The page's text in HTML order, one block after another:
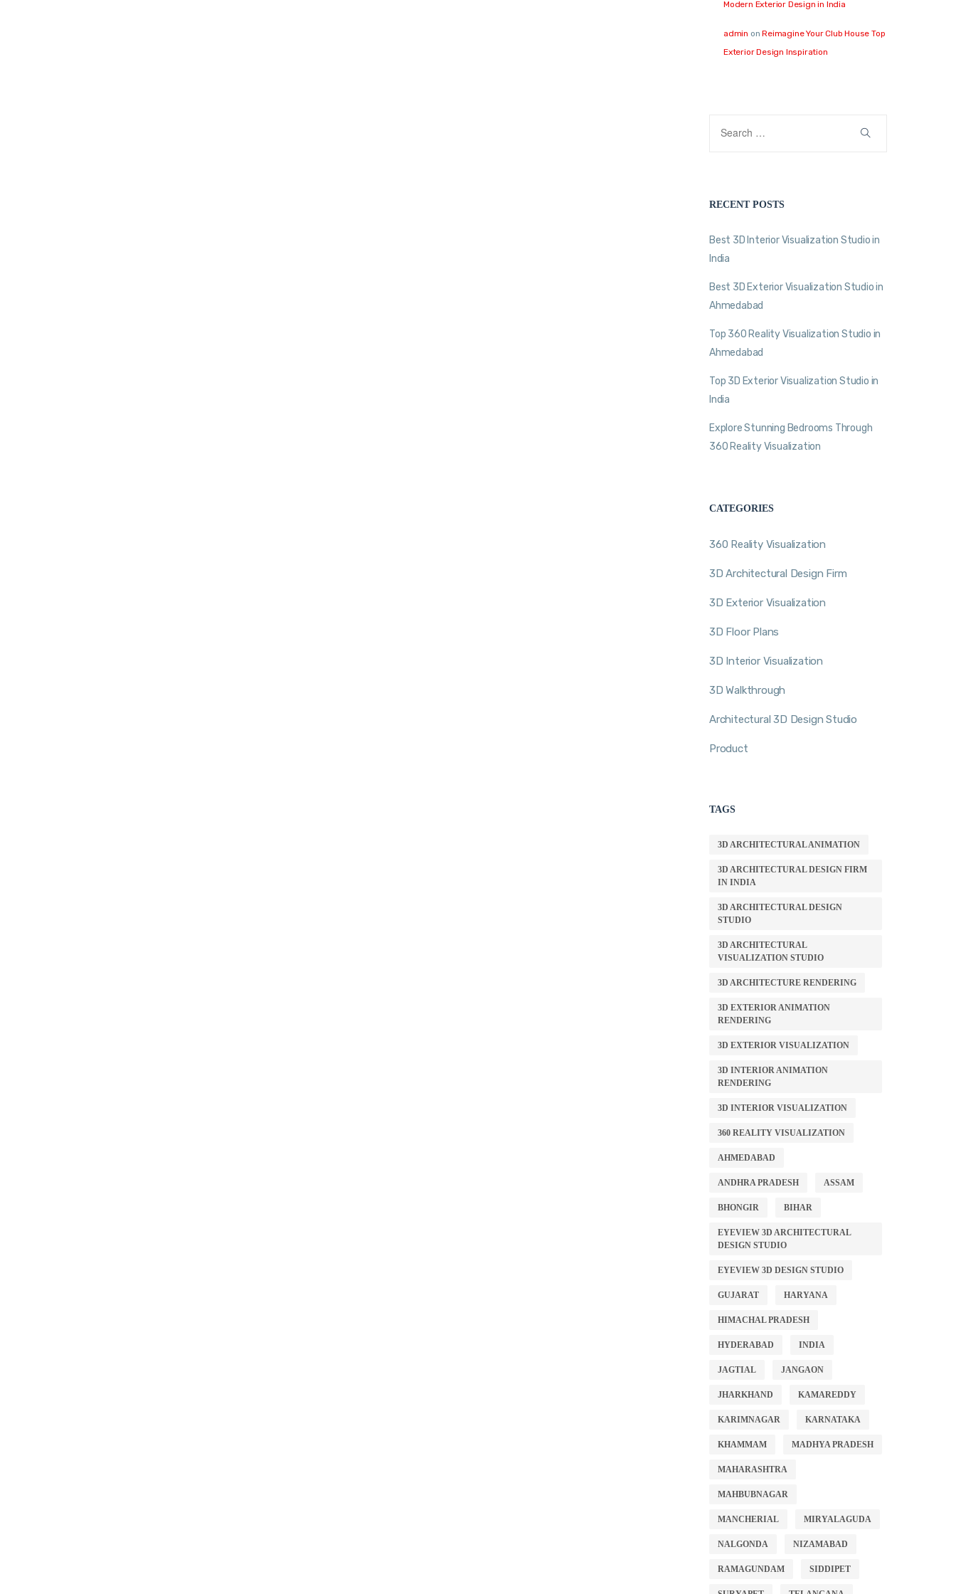
Modern Exterior Design in India
admin onReimagine Your Club House Top
Exterior Design Inspiration
RECENT POSTS
Best 3D Interior Visualization Studio in
India
Best 3D Exterior Visualization Studio in
Ahmedabad
Top 360 Reality Visualization Studio in
Ahmedabad
Top 3D Exterior Visualization Studio in
India
Explore Stunning Bedrooms Through
360 Reality Visualization
CATEGORIES
360 Reality Visualization
3D Architectural Design Firm
3D Exterior Visualization
3D Floor Plans
3D Interior Visualization
3D Walkthrough
Architectural 3D Design Studio
Product
TAGS
3D ARCHITECTURAL ANIMATION
3D ARCHITECTURAL DESIGN FIRM
IN INDIA
3D ARCHITECTURAL DESIGN
STUDIO
3D ARCHITECTURAL
VISUALIZATION STUDIO
3D ARCHITECTURE RENDERING
3D EXTERIOR ANIMATION
RENDERING
3D EXTERIOR VISUALIZATION
3D INTERIOR ANIMATION
RENDERING
3D INTERIOR VISUALIZATION
360 REALITY VISUALIZATION
AHMEDABAD
ANDHRA PRADESH ASSAM
BHONGIR BIHAR
EYEVIEW 3D ARCHITECTURAL
DESIGN STUDIO
EYEVIEW 3D DESIGN STUDIO
GUJARAT HARYANA
HIMACHAL PRADESH
HYDERABAD INDIA
JAGTIAL JANGAON
JHARKHAND KAMAREDDY
KARIMNAGAR KARNATAKA
KHAMMAM MADHYA PRADESH
MAHARASHTRA
MAHBUBNAGAR
MANCHERIAL MIRYALAGUDA
NALGONDA NIZAMABAD
RAMAGUNDAM SIDDIPET